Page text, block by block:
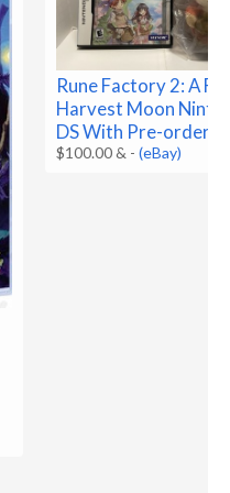
Rune Factory 2: A
Harvest Moon
DS With Pre-order
$100.00 & -(eBay)